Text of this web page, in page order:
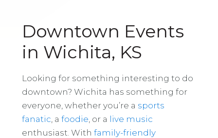
Downtown Events
in Wichita, KS
Looking for something interesting to do
downtown? Wichita has something for
everyone, whether you’re a sports
fanatic , a foodie , or a live music
enthusiast. With family-friendly